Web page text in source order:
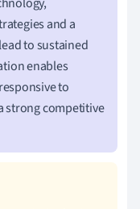
and a
to sustained
enables
to
strong competitive